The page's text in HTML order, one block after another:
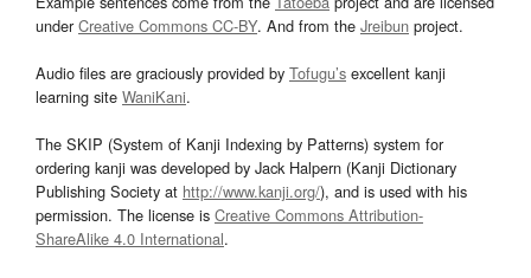
underCreative Commons CC-BY. And from the Jreibun project.
Audio files are graciously provided by Tofugu’s excellent kanji
learning site WaniKani.
The SKIP (System of Kanji Indexing by Patterns) system for
ordering kanji was developed by Jack Halpern (Kanji Dictionary
Publishing Society at http://www.kanji.org/), and is used with his
permission. The license is Creative Commons Attribution-
ShareAlike 4.0 International.